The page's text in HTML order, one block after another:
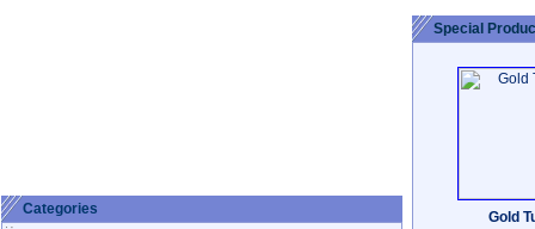
Categories
Special
Gold